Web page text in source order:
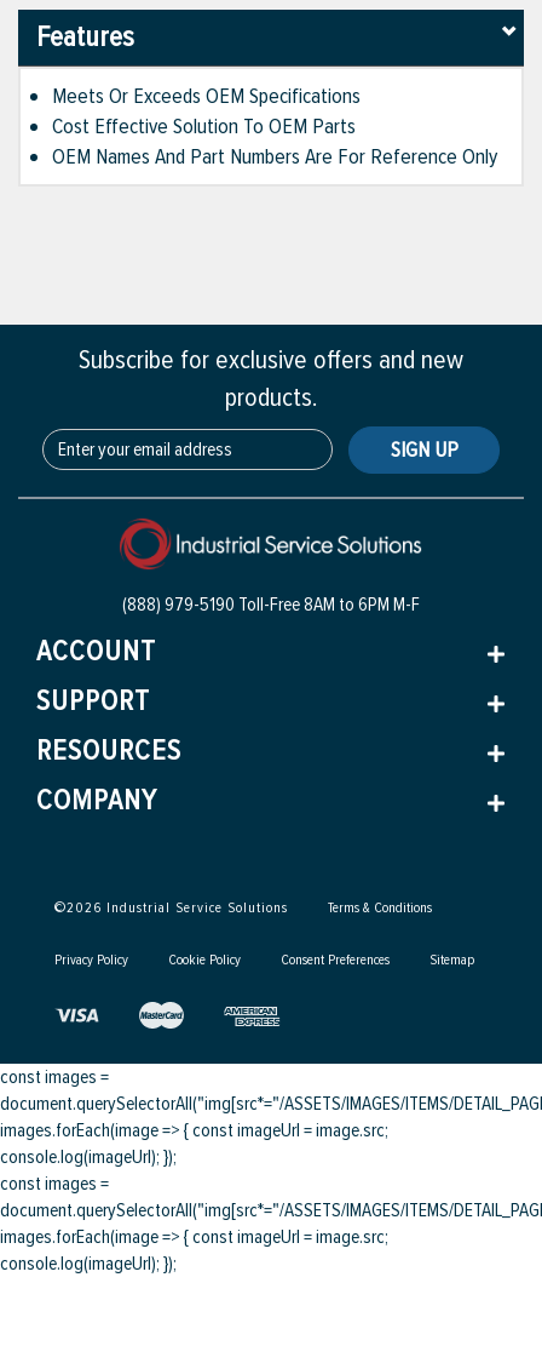
Features
Meets Or Exceeds OEM Specifications
Cost Effective Solution To OEM Parts
OEM Names And Part Numbers Are For Reference Only
Subscribe for exclusive offers and new
products.
SIGN UP
(888) 979-5190 Toll-Free8AM to 6PM M-F
ACCOUNT
SUPPORT
RESOURCES
COMPANY
©2026 Industrial Service Solutions Terms & Conditions
Privacy Policy Cookie Policy Consent Preferences Sitemap
const images =
document.querySelectorAll("img[src*="/ASSETS/IMAGES/ITEMS/
images.forEach(image => { const imageUrl = image.src;
console.log(imageUrl); });
const images =
document.querySelectorAll("img[src*="/ASSETS/IMAGES/ITEMS/
images.forEach(image => { const imageUrl = image.src;
console.log(imageUrl); });